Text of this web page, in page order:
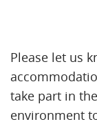
Please let us
take part in
environment